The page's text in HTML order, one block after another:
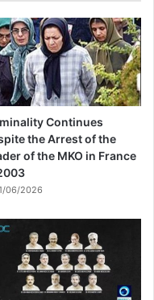
Continues
the Arrest of the
of the MKO in France
06/2026